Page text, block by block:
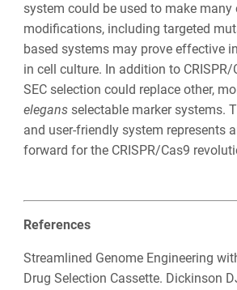
system could be used to make many
modifications, including targeted
based systems may prove effective
in cell culture. In addition to
SEC selection could replace other,
elegans selectable marker systems.
and user-friendly system represents
forward for the CRISPR/Cas9
References
Streamlined Genome Engineering
Drug Selection Cassette. Dickinson